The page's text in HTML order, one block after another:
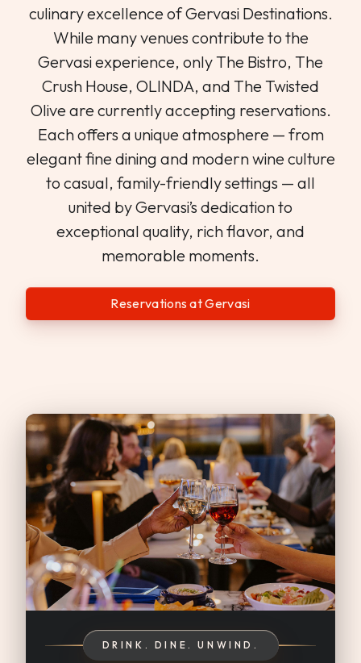
culinary excellence of Gervasi Destinations.
While many venues contribute to the
Gervasi experience, only The Bistro, The
Crush House, OLINDA, and The Twisted
Olive are currently accepting reservations.
Each offers a unique atmosphere — from
elegant fine dining and modern wine culture
to casual, family-friendly settings — all
united by Gervasi’s dedication to
exceptional quality, rich flavor, and
memorable moments.
Reservations at Gervasi
DRINK. DINE. UNWIND.